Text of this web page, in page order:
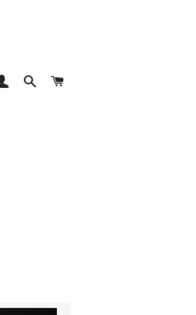
LOG INSEARCH